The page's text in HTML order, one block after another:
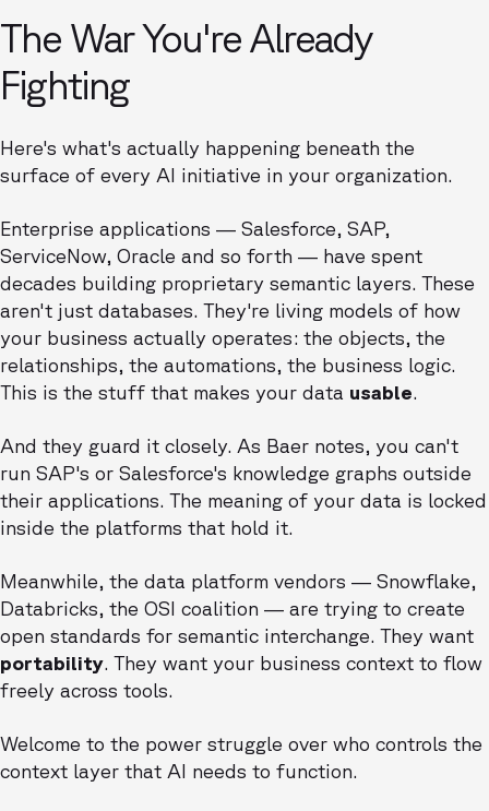
The War You're Already
Fighting
Here's what's actually happening beneath the
surface of every AI initiative in your organization.
Enterprise applications — Salesforce, SAP,
ServiceNow, Oracle and so forth — have spent
decades building proprietary semantic layers. These
aren't just databases. They're living models of how
your business actually operates: the objects, the
relationships, the automations, the business logic.
This is the stuff that makes your data usable.
And they guard it closely. As Baer notes, you can't
run SAP's or Salesforce's knowledge graphs outside
their applications. The meaning of your data is locked
inside the platforms that hold it.
Meanwhile, the data platform vendors — Snowflake,
Databricks, the OSI coalition — are trying to create
open standards for semantic interchange. They want
portability. They want your business context to flow
freely across tools.
Welcome to the power struggle over who controls the
context layer that AI needs to function.